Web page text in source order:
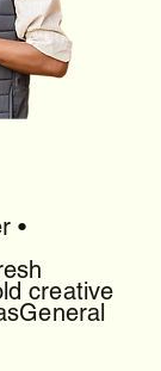
•
creative